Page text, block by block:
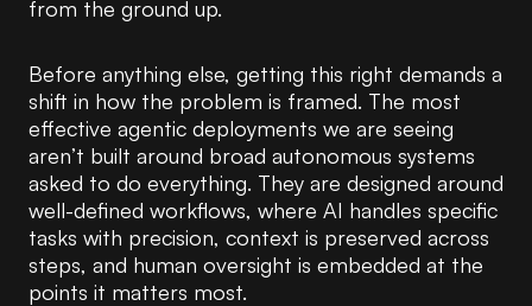
from the ground up.
Before anything else, getting this right demands a
shift in how the problem is framed. The most
effective agentic deployments we are seeing
aren’t built around broad autonomous systems
asked to do everything. They are designed around
well-defined workflows, where AI handles specific
tasks with precision, context is preserved across
steps, and human oversight is embedded at the
points it matters most.